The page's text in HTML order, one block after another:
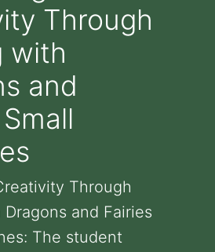
Through
with
and
Through
and Fairies
The student